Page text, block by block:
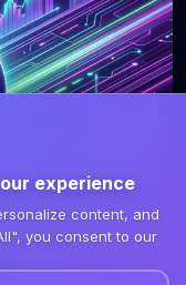
7 min read
experience
content, and
you consent to our